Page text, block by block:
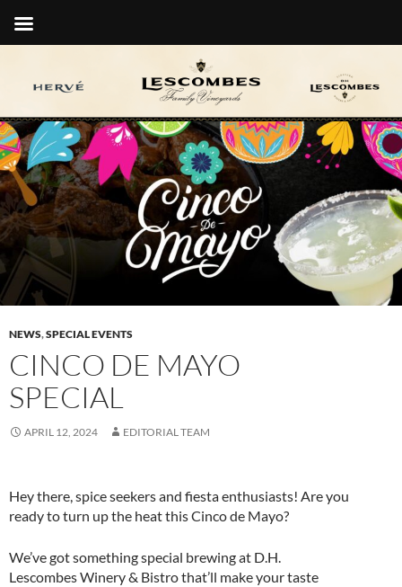
NEWS,SPECIAL EVENTS
CINCO DE MAYO
SPECIAL
APRIL 12, 2024 EDITORIAL TEAM
Hey there, spice seekers and fiesta enthusiasts! Are you
ready to turn up the heat this Cinco de Mayo?
We’ve got something special brewing at D.H.
Lescombes Winery & Bistro that’ll make your taste